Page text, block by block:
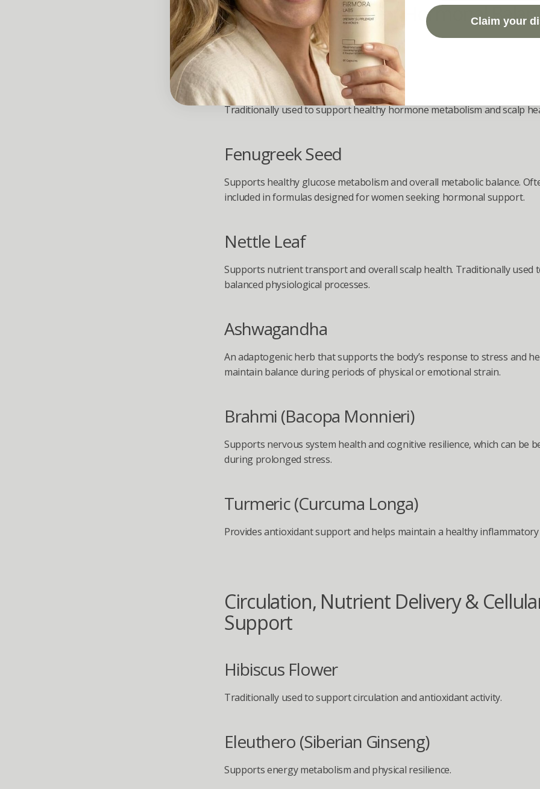
Botanical Support for Hormonal
Stress Response
Saw Palmetto Berry
Traditionally used to support healthy hormone metabolism and scalp
Fenugreek Seed
Supports healthy glucose metabolism and overall metabolic balance.
included in formulas designed for women seeking hormonal support.
Nettle Leaf
Supports nutrient transport and overall scalp health. Traditionally used
balanced physiological processes.
Ashwagandha
An adaptogenic herb that supports the body’s response to stress and
maintain balance during periods of physical or emotional strain.
Brahmi (Bacopa Monnieri)
Supports nervous system health and cognitive resilience, which can be
during prolonged stress.
Turmeric (Curcuma Longa)
Provides antioxidant support and helps maintain a healthy
Circulation, Nutrient Delivery &
Support
Hibiscus Flower
Traditionally used to support circulation and antioxidant activity.
Eleuthero (Siberian Ginseng)
Supports energy metabolism and physical resilience.
Claim your